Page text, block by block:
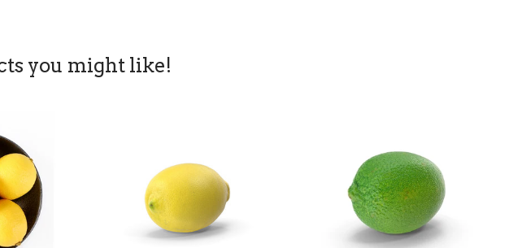
you might like!